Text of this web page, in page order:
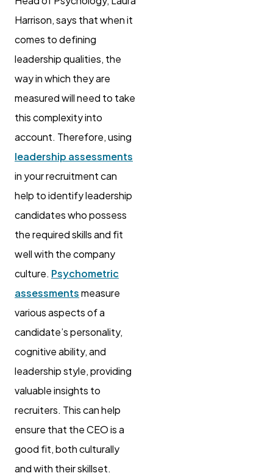
Harrison, says that when it
comes to defining
leadership qualities, the
way in which they are
measured will need to take
this complexity into
account. Therefore, using
leadership assessments
in your recruitment can
help to identify leadership
candidates who possess
the required skills and fit
well with the company
culture. Psychometric
assessmentsmeasure
various aspects of a
candidate’s personality,
cognitive ability, and
leadership style, providing
valuable insights to
recruiters. This can help
ensure that the CEO is a
good fit, both culturally
and with their skillset.